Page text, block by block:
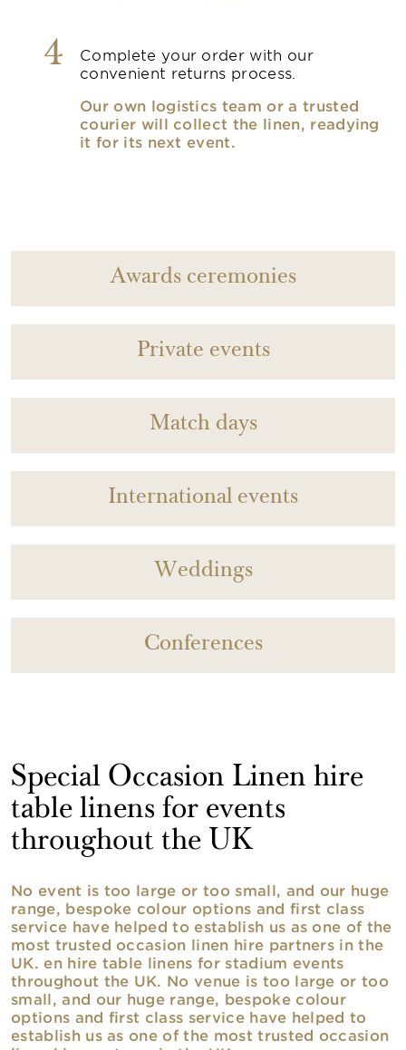
4
Complete your order with our
convenient returns process.
Our own logistics team or a trusted
courier will collect the linen, readying
it for its next event.
Awards ceremonies
Private events
Match days
International events
Weddings
Conferences
Special Occasion Linen hire
table linens for events
throughout the UK
No event is too large or too small, and our huge
range, bespoke colour options and first class
service have helped to establish us as one of the
most trusted occasion linen hire partners in the
UK. en hire table linens for stadium events
throughout the UK. No venue is too large or too
small, and our huge range, bespoke colour
options and first class service have helped to
establish us as one of the most trusted occasion